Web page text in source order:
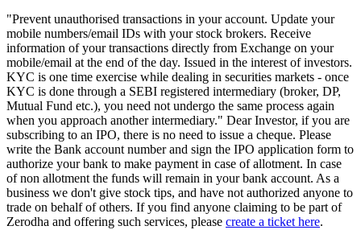
"Prevent unauthorised transactions in your account. Update your
mobile numbers/email IDs with your stock brokers. Receive
information of your transactions directly from Exchange on your
mobile/email at the end of the day. Issued in the interest of investors.
KYC is one time exercise while dealing in securities markets - once
KYC is done through a SEBI registered intermediary (broker, DP,
Mutual Fund etc.), you need not undergo the same process again
when you approach another intermediary." Dear Investor, if you are
subscribing to an IPO, there is no need to issue a cheque. Please
write the Bank account number and sign the IPO application form to
authorize your bank to make payment in case of allotment. In case
of non allotment the funds will remain in your bank account. As a
business we don't give stock tips, and have not authorized anyone to
trade on behalf of others. If you find anyone claiming to be part of
Zerodha and offering such services, please create a ticket here.